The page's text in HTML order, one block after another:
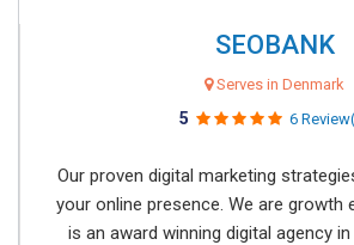
SEOBANK
Serves in Denmark
5 6
Our proven digital marketing
your online presence. We are growth
is an award winning digital agency